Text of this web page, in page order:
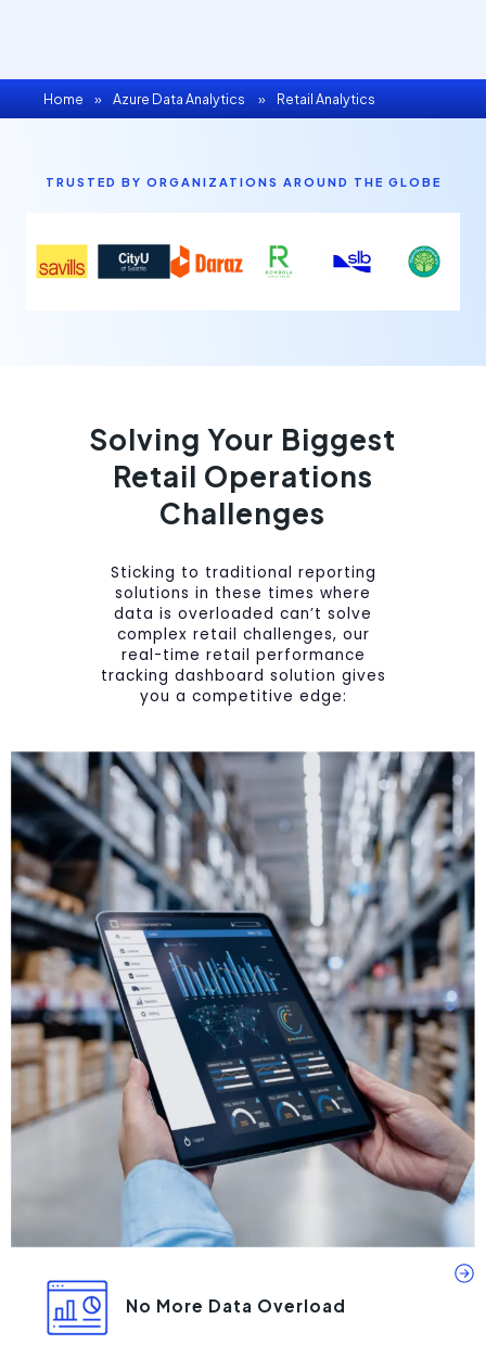
Home » Azure Data Analytics » Retail Analytics
TRUSTED BY ORGANIZATIONS AROUND THE GLOBE
Solving Your Biggest
Retail Operations
Challenges
Sticking to traditional reporting
solutions in these times where
data is overloaded can’t solve
complex retail challenges, our
real-time retail performance
tracking dashboard solution gives
you a competitive edge:
No More Data Overload